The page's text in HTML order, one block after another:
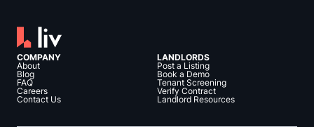
COMPANY
About
Blog
FAQ
Careers
Contact Us
LANDLORDS
Post a Listing
Book a Demo
Tenant Screening
Verify Contract
Landlord Resources